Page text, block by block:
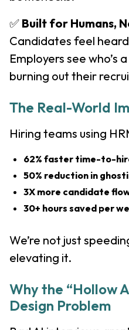
✅ Built for Humans,
Candidates feel
Employers see
burning out their
The Real-World
Hiring teams using
62% faster time-to-
50% reduction in
3X more candidate
30+ hours saved per
We’re not just
elevating it.
Why the “Hollow
Design Problem